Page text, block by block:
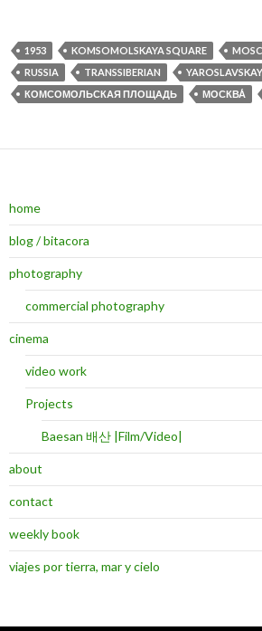
1953 KOMSOMOLSKAYA SQUARE
RUSSIA
TRANSSIBERIAN
КОМСОМОЛЬСКАЯ ПЛОЩАДЬ
МОСКВА́
home
blog / bitacora
photography
commercial photography
cinema
video work
Projects
Baesan 배산 |Film/Video|
about
contact
weekly book
viajes por tierra, mar y cielo